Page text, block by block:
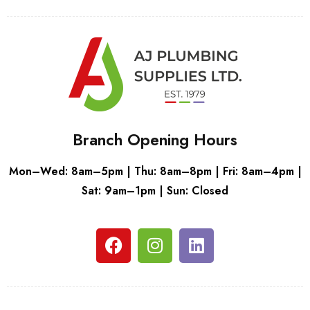
Branch Opening Hours
Mon–Wed: 8am–5pm | Thu: 8am–8pm | Fri: 8am–4pm |
Sat: 9am–1pm | Sun: Closed